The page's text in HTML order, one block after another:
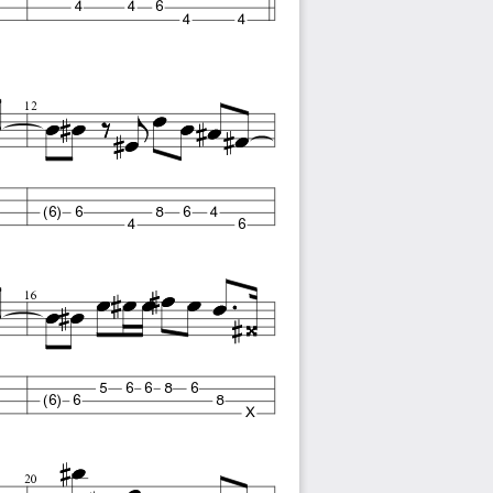
4 4 6
4
4
12
(6) 6
4
8 6 4
6
16
(6) 6
5 6 6 8 6
8
X
20